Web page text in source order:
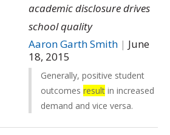
academic disclosure drives
school quality
Aaron Garth Smith | June
18, 2015
Generally, positive student
outcomes result in increased
demand and vice versa.